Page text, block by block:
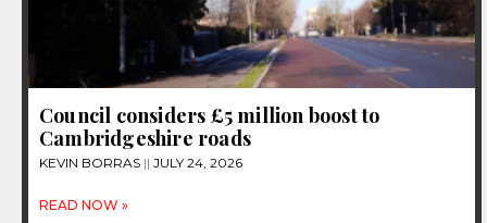
Council considers £5 million boost to
Cambridgeshire roads
KEVIN BORRAS JULY 24, 2026
READ NOW »